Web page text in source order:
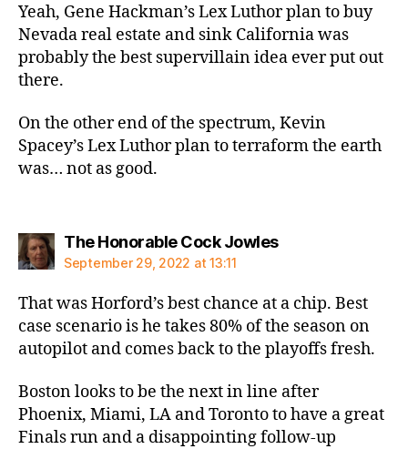
Yeah, Gene Hackman’s Lex Luthor plan to buy
Nevada real estate and sink California was
probably the best supervillain idea ever put out
there.
On the other end of the spectrum, Kevin
Spacey’s Lex Luthor plan to terraform the earth
was… not as good.
The Honorable Cock Jowlessays:
September 29, 2022 at 13:11
That was Horford’s best chance at a chip. Best
case scenario is he takes 80% of the season on
autopilot and comes back to the playoffs fresh.
Boston looks to be the next in line after
Phoenix, Miami, LA and Toronto to have a great
Finals run and a disappointing follow-up